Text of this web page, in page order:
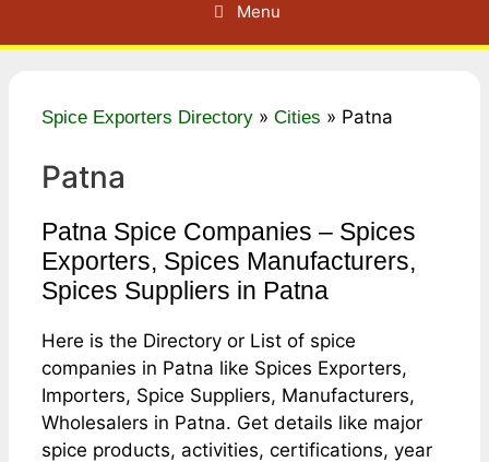
Menu
Spice Exporters Directory » Cities » Patna
Patna
Patna Spice Companies – Spices
Exporters, Spices Manufacturers,
Spices Suppliers in Patna
Here is the Directory or List of spice
companies in Patna like Spices Exporters,
Importers, Spice Suppliers, Manufacturers,
Wholesalers in Patna. Get details like major
spice products, activities, certifications, year